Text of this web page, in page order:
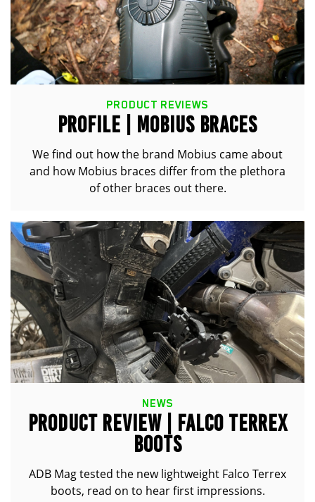
PRODUCT REVIEWS
PROFILE | MOBIUS BRACES
We find out how the brand Mobius came about
and how Mobius braces differ from the plethora
of other braces out there.
NEWS
PRODUCT REVIEW | FALCO TERREX
BOOTS
ADB Mag tested the new lightweight Falco Terrex
boots, read on to hear first impressions.